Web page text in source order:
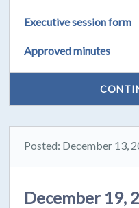
Executive session form
Approved minutes
Posted: December 13,
December 19,